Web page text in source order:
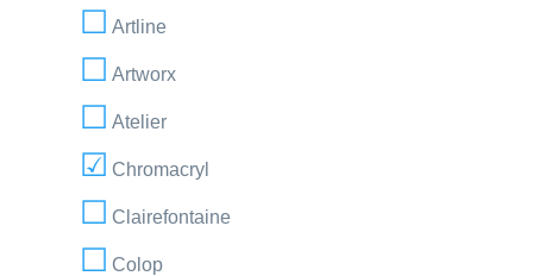
Artline
Artworx
Atelier
Chromacryl
Clairefontaine
Colop